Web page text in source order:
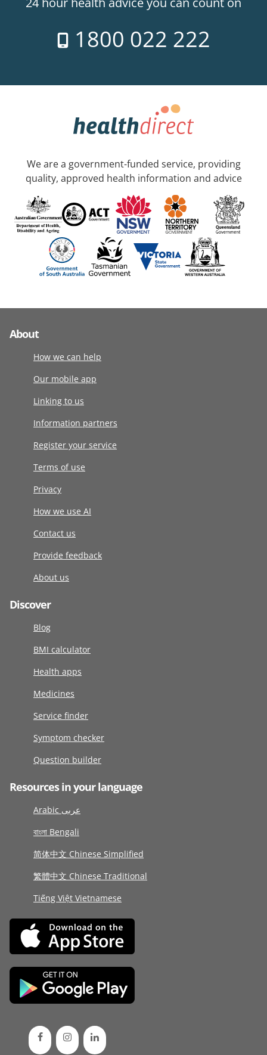
1800 022 222
We are a government-funded service, providing
quality, approved health information and advice
About
How we can help
Our mobile app
Linking to us
Information partners
Register your service
Terms of use
Privacy
How we use AI
Contact us
Provide feedback
About us
Discover
Blog
BMI calculator
Health apps
Medicines
Service finder
Symptom checker
Question builder
Resources in your language
Arabic عربى
বাংলা Bengali
简体中文 Chinese Simplified
繁體中文 Chinese Traditional
Tiếng Việt Vietnamese